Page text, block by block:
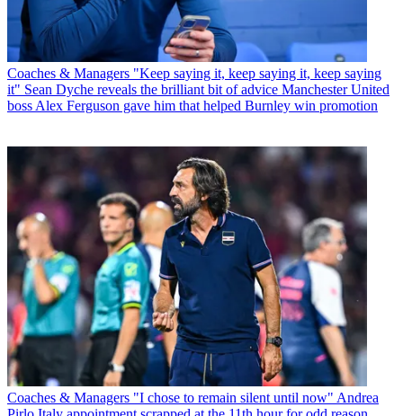
Coaches & Managers "Keep saying it, keep saying it, keep saying
it" Sean Dyche reveals the brilliant bit of advice Manchester United
boss Alex Ferguson gave him that helped Burnley win promotion
Coaches & Managers "I chose to remain silent until now" Andrea